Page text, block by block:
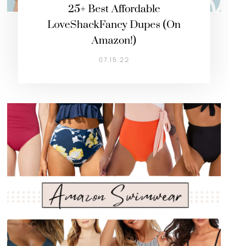
25+ Best Affordable
LoveShackFancy Dupes (On
Amazon!)
07.15.22